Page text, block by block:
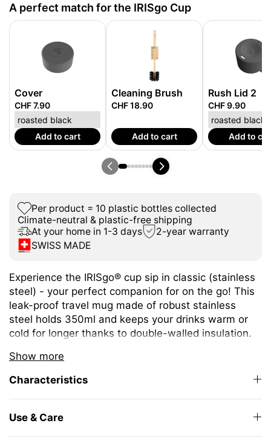
A perfect match for the IRISgo Cup
Cover
CHF 7.90
Add to cart
Cleaning Brush
CHF 18.90
Add to cart
Rush Lid 2
CHF 9.90
Add to
Per product = 10 plastic bottles collected
Climate-neutral & plastic-free shipping
At your home in 1-3 days
2-year warranty
SWISS MADE
Show more
Experience the IRISgo® cup sip in classic (stainless
steel) - your perfect companion for on the go! This
leak-proof travel mug made of robust stainless
steel holds 350ml and keeps your drinks warm or
cold for longer thanks to double-walled insulation.
variations.
The unique iris closure ensures effortless opening
and closing. The large drinking opening allows you
to enjoy drinking as from your favourite mug at
Characteristics
Use & Care